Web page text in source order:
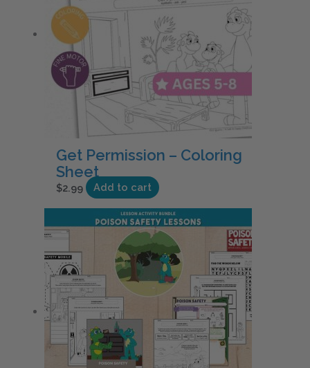
Get Permission – Coloring
Sheet
$2.99 Add to cart